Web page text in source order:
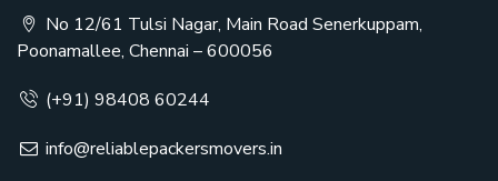
No 12/61 Tulsi Nagar, Main Road Senerkuppam,
Poonamallee, Chennai – 600056
(+91) 98408 60244
info@reliablepackersmovers.in